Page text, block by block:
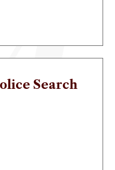
Search